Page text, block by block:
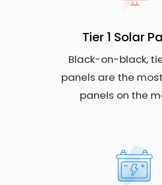
Tier 1 Solar
Black-on-black,
panels are the
panels on the